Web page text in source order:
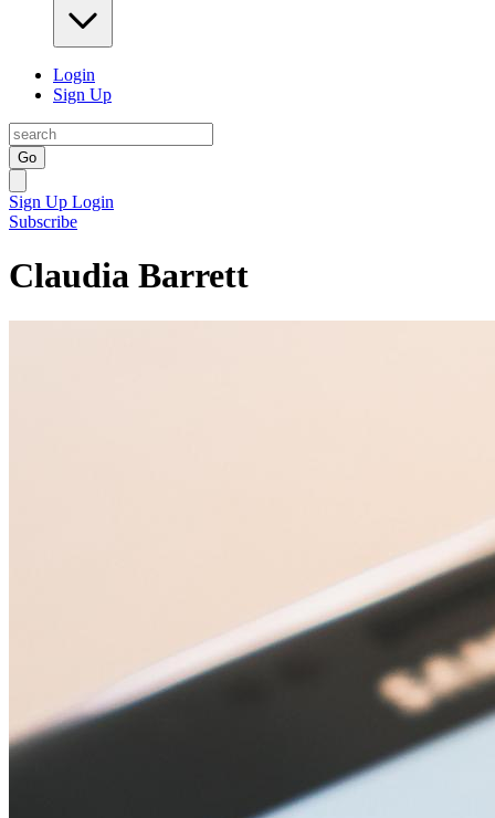
Login
Sign Up
Go
Sign Up Login
Subscribe
Claudia Barrett